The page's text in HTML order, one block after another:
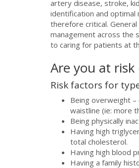
artery disease, stroke,
identification and
therefore critical.
management across the
to caring for patients at
Are you at
Risk factors for
Being overweight
waistline (ie: more
Being physically
Having high
total cholesterol.
Having high blood
Having a family